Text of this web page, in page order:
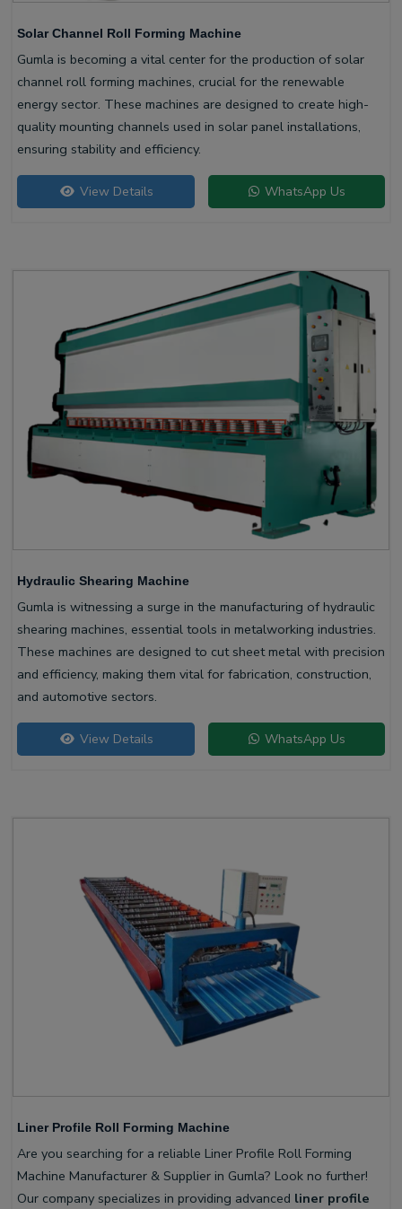
Solar Channel Roll Forming Machine
Gumla is becoming a vital center for the production of solar
channel roll forming machines, crucial for the renewable
energy sector. These machines are designed to create high-
quality mounting channels used in solar panel installations,
ensuring stability and efficiency.
View Details WhatsApp Us
Hydraulic Shearing Machine
Gumla is witnessing a surge in the manufacturing of hydraulic
shearing machines, essential tools in metalworking industries.
These machines are designed to cut sheet metal with precision
and efficiency, making them vital for fabrication, construction,
and automotive sectors.
View Details WhatsApp Us
Liner Profile Roll Forming Machine
Are you searching for a reliable Liner Profile Roll Forming
Machine Manufacturer & Supplier in Gumla? Look no further!
Our company specializes in providing advanced liner profile